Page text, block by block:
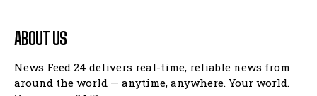
ABOUT US
News Feed 24 delivers real-time, reliable news from
around the world — anytime, anywhere. Your world.